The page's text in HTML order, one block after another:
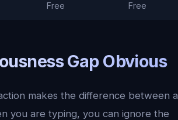
Free Free
Gap Obvious
makes the difference between a
you are typing, you can ignore the